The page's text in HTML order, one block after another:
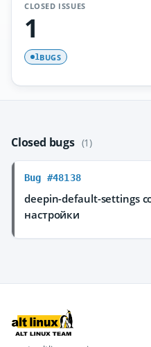
CLOSED ISSUES
1
1BUGS
Closed bugs (1)
Bug #48138
deepin-default-settings
настройки